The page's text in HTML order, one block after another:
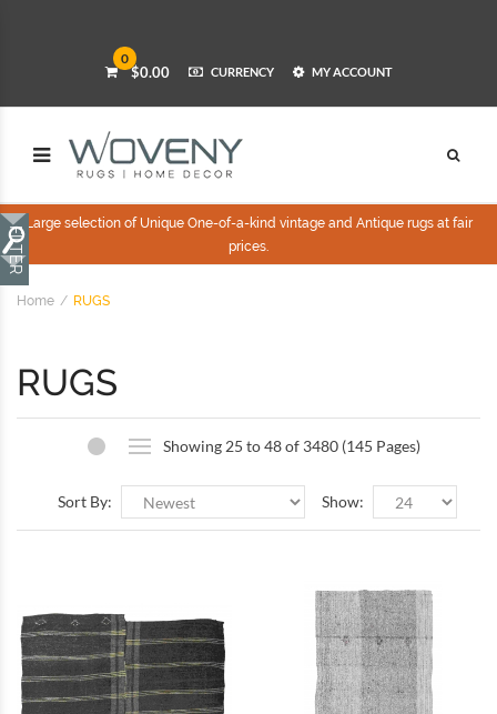
0
$0.00 CURRENCY MY ACCOUNT
Large selection of Unique One-of-a-kind vintage and Antique rugs at fair
prices.
Home RUGS
RUGS
Showing 25 to 48 of 3480 (145 Pages)
Sort By: Show: